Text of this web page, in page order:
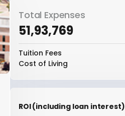
Total Expenses
₹51,93,769
Tuition Fees
Cost of Living
ROI (including loan interest)